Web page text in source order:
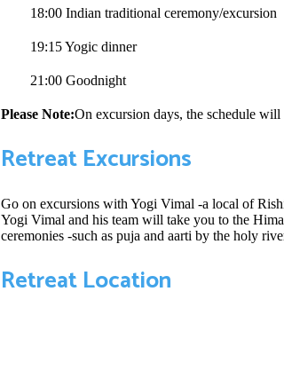
18:00 Indian traditional ceremony/excursion
19:15 Yogic dinner
21:00 Goodnight
Please Note:On excursion days, the schedule
Retreat Excursions
Go on excursions with Yogi Vimal -a local of
Yogi Vimal and his team will take you to the
ceremonies -such as puja and aarti by the holy
Retreat Location